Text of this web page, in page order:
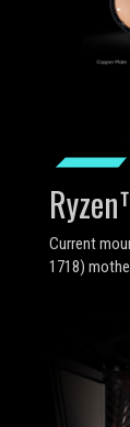
Current
1718)